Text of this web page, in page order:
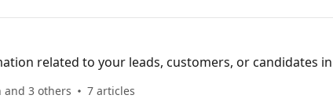
related to your leads, customers, or candidates
and 3 others 7 articles